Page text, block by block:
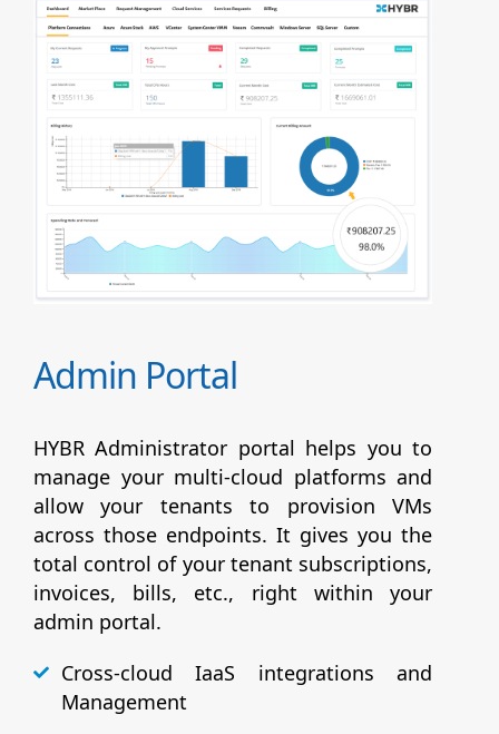
Admin Portal
HYBR Administrator portal helps you to
manage your multi-cloud platforms and
allow your tenants to provision VMs
across those endpoints. It gives you the
total control of your tenant subscriptions,
invoices, bills, etc., right within your
admin portal.
Cross-cloud IaaS integrations and
Management